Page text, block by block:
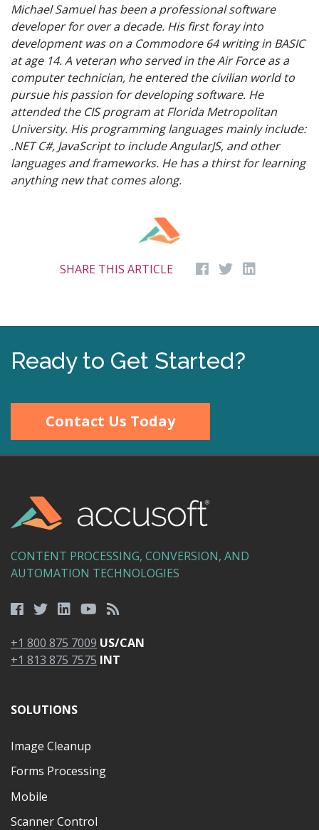
Michael Samuel has been a professional software
developer for over a decade. His first foray into
development was on a Commodore 64 writing in BASIC
at age 14. A veteran who served in the Air Force as a
computer technician, he entered the civilian world to
pursue his passion for developing software. He
attended the CIS program at Florida Metropolitan
University. His programming languages mainly include:
.NET C#, JavaScript to include AngularJS, and other
languages and frameworks. He has a thirst for learning
anything new that comes along.
SHARE THIS ARTICLE
Ready to Get Started?
Contact Us Today
CONTENT PROCESSING, CONVERSION, AND
AUTOMATION TECHNOLOGIES
+1 800 875 7009 US/CAN
+1 813 875 7575 INT
SOLUTIONS
Image Cleanup
Forms Processing
Mobile
Scanner Control